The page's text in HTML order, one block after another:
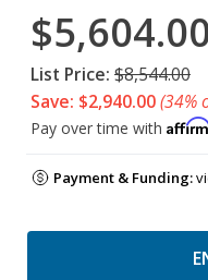
List Price: $8,544.00
Save: $2,940.00(34%
Pay over time with
Payment & Funding: